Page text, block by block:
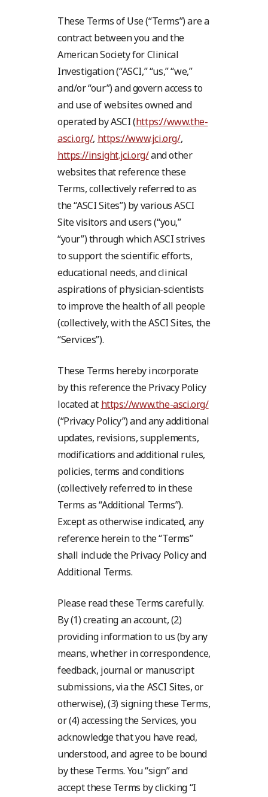
These Terms of Use (“Terms”) are a
contract between you and the
American Society for Clinical
Investigation (“ASCI,” “us,” “we,”
and/or “our”) and govern access to
and use of websites owned and
operated by ASCI (https://www.the-
asci.org/, https://www.jci.org/,
https://insight.jci.org/and other
websites that reference these
Terms, collectively referred to as
the “ASCI Sites”) by various ASCI
Site visitors and users (“you,”
“your”) through which ASCI strives
to support the scientific efforts,
educational needs, and clinical
aspirations of physician-scientists
to improve the health of all people
(collectively, with the ASCI Sites, the
“Services”).
These Terms hereby incorporate
by this reference the Privacy Policy
located at https://www.the-asci.org/
(“Privacy Policy”) and any additional
updates, revisions, supplements,
modifications and additional rules,
policies, terms and conditions
(collectively referred to in these
Terms as “Additional Terms”).
Except as otherwise indicated, any
reference herein to the “Terms”
shall include the Privacy Policy and
Additional Terms.
Please read these Terms carefully.
By (1) creating an account, (2)
providing information to us (by any
means, whether in correspondence,
feedback, journal or manuscript
submissions, via the ASCI Sites, or
otherwise), (3) signing these Terms,
or (4) accessing the Services, you
acknowledge that you have read,
understood, and agree to be bound
by these Terms. You “sign” and
accept these Terms by clicking “I